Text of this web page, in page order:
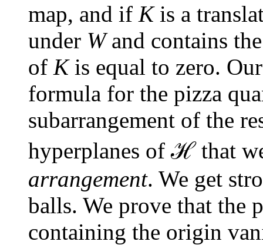
map, and if Kis a
under Wand contains
of Kis equal to zero.
formula for the pizza
subarrangement of the
hyperplanes ofℋthat
arrangement. We get
balls. We prove that the
containing the origin